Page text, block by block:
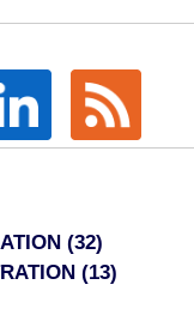
(32)
(13)